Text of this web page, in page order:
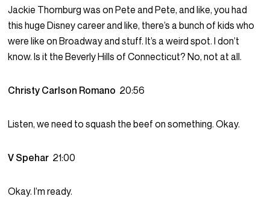
Jackie Thornburg was on Pete and Pete, and like, you had
this huge Disney career and like, there’s a bunch of kids who
were like on Broadway and stuff. It’s a weird spot. I don’t
know. Is it the Beverly Hills of Connecticut? No, not at all.
Christy Carlson Romano 20:56
Listen, we need to squash the beef on something. Okay.
V Spehar 21:00
Okay. I’m ready.